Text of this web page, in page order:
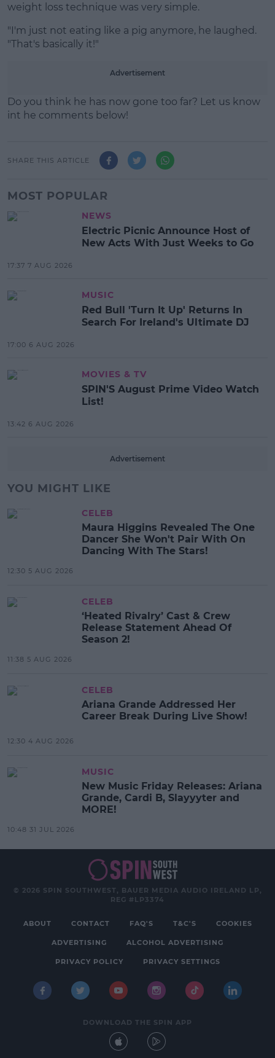
weight loss technique was very simple.
"I'm just not eating like a pig anymore, he laughed.
"That's basically it!"
Advertisement
Do you think he has now gone too far? Let us know
int he comments below!
SHARE THIS ARTICLE
MOST POPULAR
NEWS
Electric Picnic Announce Host of
New Acts With Just Weeks to Go
17:37 7 AUG 2026
MUSIC
Red Bull 'Turn It Up' Returns In
Search For Ireland's Ultimate DJ
17:00 6 AUG 2026
MOVIES & TV
SPIN'S August Prime Video Watch
List!
13:42 6 AUG 2026
Advertisement
YOU MIGHT LIKE
CELEB
Maura Higgins Revealed The One
Dancer She Won't Pair With On
Dancing With The Stars!
12:30 5 AUG 2026
CELEB
‘Heated Rivalry’ Cast & Crew
Release Statement Ahead Of
Season 2!
11:38 5 AUG 2026
CELEB
Ariana Grande Addressed Her
Career Break During Live Show!
12:30 4 AUG 2026
MUSIC
New Music Friday Releases: Ariana
Grande, Cardi B, Slayyyter and
MORE!
10:48 31 JUL 2026
© 2026 SPIN SOUTHWEST, BAUER MEDIA AUDIO IRELAND LP,
REG #LP3374
ABOUT CONTACT FAQ'S T&C'S COOKIES
ADVERTISING ALCOHOL ADVERTISING
PRIVACY POLICY PRIVACY SETTINGS
DOWNLOAD THE SPIN APP